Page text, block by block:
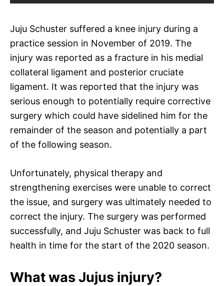
Juju Schuster suffered a knee injury during a
practice session in November of 2019. The
injury was reported as a fracture in his medial
collateral ligament and posterior cruciate
ligament. It was reported that the injury was
serious enough to potentially require corrective
surgery which could have sidelined him for the
remainder of the season and potentially a part
of the following season.
Unfortunately, physical therapy and
strengthening exercises were unable to correct
the issue, and surgery was ultimately needed to
correct the injury. The surgery was performed
successfully, and Juju Schuster was back to full
health in time for the start of the 2020 season.
What was Jujus injury?